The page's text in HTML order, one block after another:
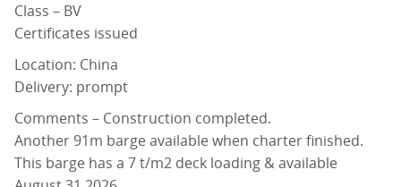
Class – BV
Certificates issued
Location: China
Delivery: prompt
Comments – Construction completed.
Another 91m barge available when charter finished.
This barge has a 7 t/m2 deck loading & available